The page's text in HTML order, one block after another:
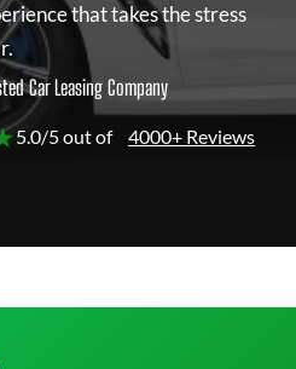
that takes the stress
Car Leasing Company
5.0/5 out of 4000+ Reviews